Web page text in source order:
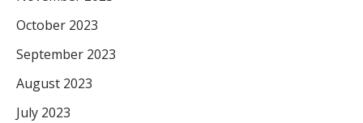
October 2023
September 2023
August 2023
July 2023